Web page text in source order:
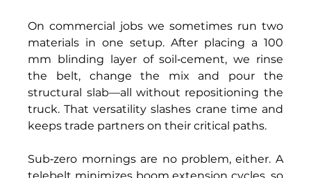
On commercial jobs we sometimes run two
materials in one setup. After placing a 100
mm blinding layer of soil‑cement, we rinse
the belt, change the mix and pour the
structural slab—all without repositioning the
truck. That versatility slashes crane time and
keeps trade partners on their critical paths.
Sub‑zero mornings are no problem, either. A